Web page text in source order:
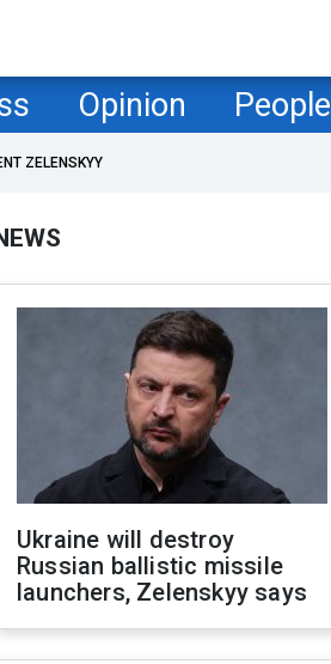
Opinion People
ZELENSKYY
Ukraine will destroy
Russian ballistic missile
launchers, Zelenskyy says